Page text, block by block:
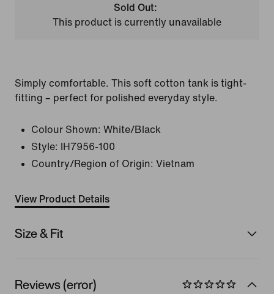
Sold Out:
This product is currently unavailable
Simply comfortable. This soft cotton tank is tight-
fitting – perfect for polished everyday style.
Colour Shown: White/Black
Style:
IH7956-100
Country/Region of Origin: Vietnam
View Product Details
Size & Fit
Reviews (error)